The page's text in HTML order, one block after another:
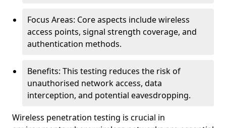
Focus Areas: Core aspects include wireless
access points, signal strength coverage, and
authentication methods.
Benefits: This testing reduces the risk of
unauthorised network access, data
interception, and potential eavesdropping.
Wireless penetration testing is crucial in